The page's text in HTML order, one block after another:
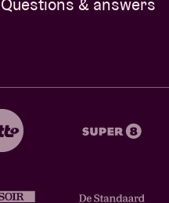
Questions & answers